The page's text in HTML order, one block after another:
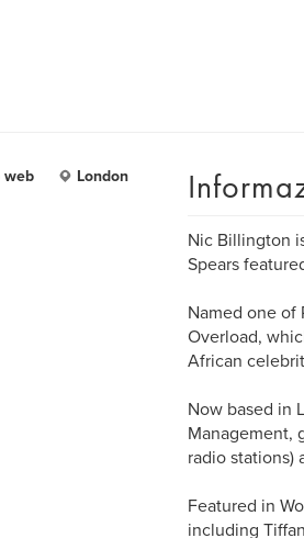
web London
Nic Billington
Spears
Named one of
Overload,
African
Now based in
Management,
radio stations)
Featured in
including